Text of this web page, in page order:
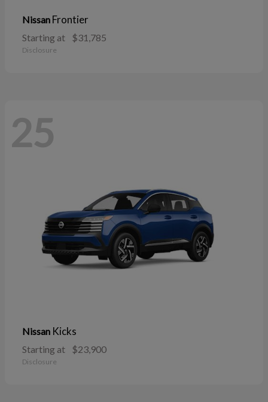
Nissan Frontier
Starting at $31,785
Disclosure
25
Nissan Kicks
Starting at $23,900
Disclosure